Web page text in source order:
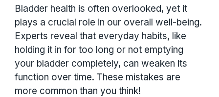
Bladder health is often overlooked, yet it
plays a crucial role in our overall well-being.
Experts reveal that everyday habits, like
holding it in for too long or not emptying
your bladder completely, can weaken its
function over time. These mistakes are
more common than you think!